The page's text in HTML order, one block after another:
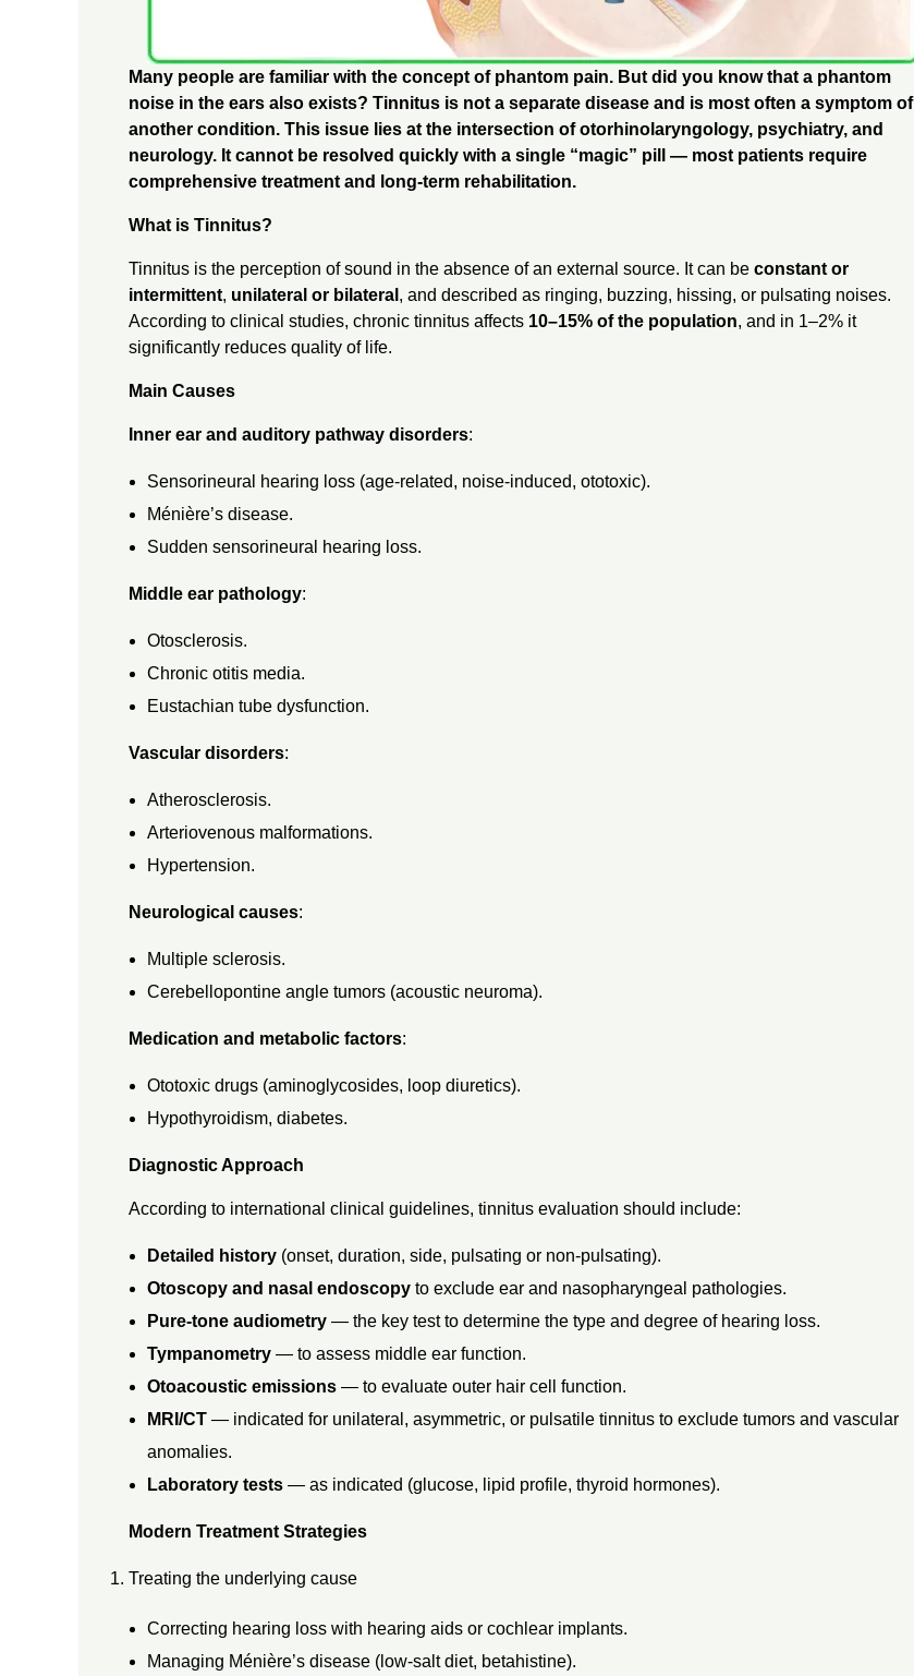
Many people are familiar with the concept of phantom pain. But did you know that a phantom
noise in the ears also exists? Tinnitus is not a separate disease and is most often a symptom of
another condition. This issue lies at the intersection of otorhinolaryngology, psychiatry, and
neurology. It cannot be resolved quickly with a single “magic” pill — most patients require
comprehensive treatment and long-term rehabilitation.
What is Tinnitus?
Tinnitus is the perception of sound in the absence of an external source. It can be constant or
intermittent, unilateral or bilateral , and described as ringing, buzzing, hissing, or pulsating noises.
According to clinical studies, chronic tinnitus affects 10–15% of the population, and in 1–2% it
significantly reduces quality of life.
Main Causes
Inner ear and auditory pathway disorders:
Sensorineural hearing loss (age-related, noise-induced, ototoxic).
Ménière’s disease.
Sudden sensorineural hearing loss.
Middle ear pathology:
Otosclerosis.
Chronic otitis media.
Eustachian tube dysfunction.
Vascular disorders:
Atherosclerosis.
Arteriovenous malformations.
Hypertension.
Neurological causes:
Multiple sclerosis.
Cerebellopontine angle tumors (acoustic neuroma).
Medication and metabolic factors:
Ototoxic drugs (aminoglycosides, loop diuretics).
Hypothyroidism, diabetes.
Diagnostic Approach
According to international clinical guidelines, tinnitus evaluation should include:
Detailed history (onset, duration, side, pulsating or non-pulsating).
Otoscopy and nasal endoscopy to exclude ear and nasopharyngeal pathologies.
Pure-tone audiometry — the key test to determine the type and degree of hearing loss.
Tympanometry — to assess middle ear function.
Otoacoustic emissions — to evaluate outer hair cell function.
MRI/CT — indicated for unilateral, asymmetric, or pulsatile tinnitus to exclude tumors and vascular
anomalies.
Laboratory tests — as indicated (glucose, lipid profile, thyroid hormones).
Modern Treatment Strategies
Treating the underlying cause
Correcting hearing loss with hearing aids or cochlear implants.
Managing Ménière’s disease (low-salt diet, betahistine).